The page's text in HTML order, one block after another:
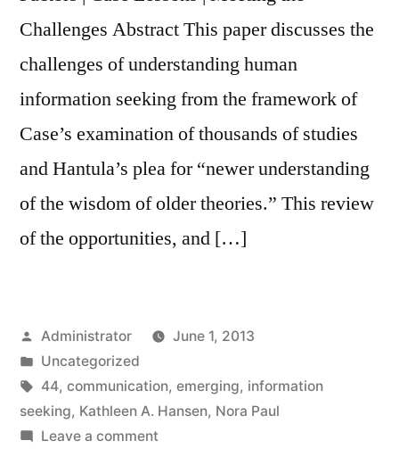
Challenges Abstract This paper discusses the
challenges of understanding human
information seeking from the framework of
Case’s examination of thousands of studies
and Hantula’s plea for “newer understanding
of the wisdom of older theories.” This review
of the opportunities, and […]
Posted
by
Administrator
June 1, 2013
Posted
in
Uncategorized
Tags:
44, communication, emerging, information
seeking, Kathleen A. Hansen, Nora Paul
Leave a commenton